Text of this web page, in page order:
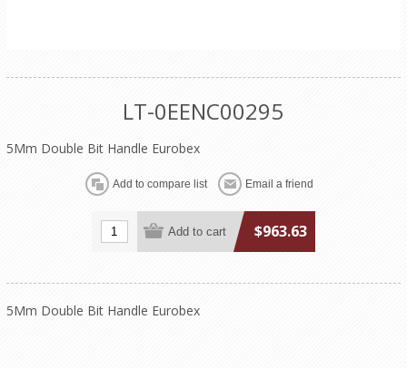
LT-0EENC00295
5Mm Double Bit Handle Eurobex
$963.63
5Mm Double Bit Handle Eurobex